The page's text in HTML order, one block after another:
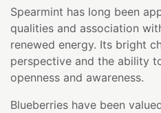
Spearmint has long been
qualities and association
renewed energy. Its bright
perspective and the ability
openness and awareness.
Blueberries have been